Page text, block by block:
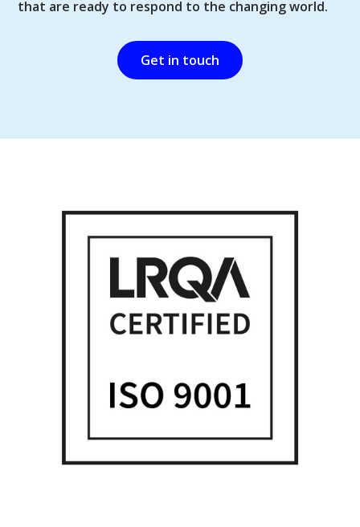
that are ready to respond to the changing world.
Get in touch